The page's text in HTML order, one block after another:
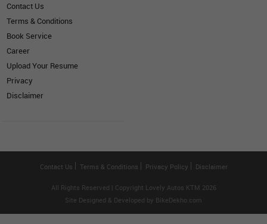
Contact Us
Terms & Conditions
Book Service
Career
Upload Your Resume
Privacy
Disclaimer
Contact Us Terms & Conditions Privacy Policy Disclaimer
All Rights Reserved | Copyright Lovely Autos KTM 2026
Site Designed & Developed by BikeDekho.com